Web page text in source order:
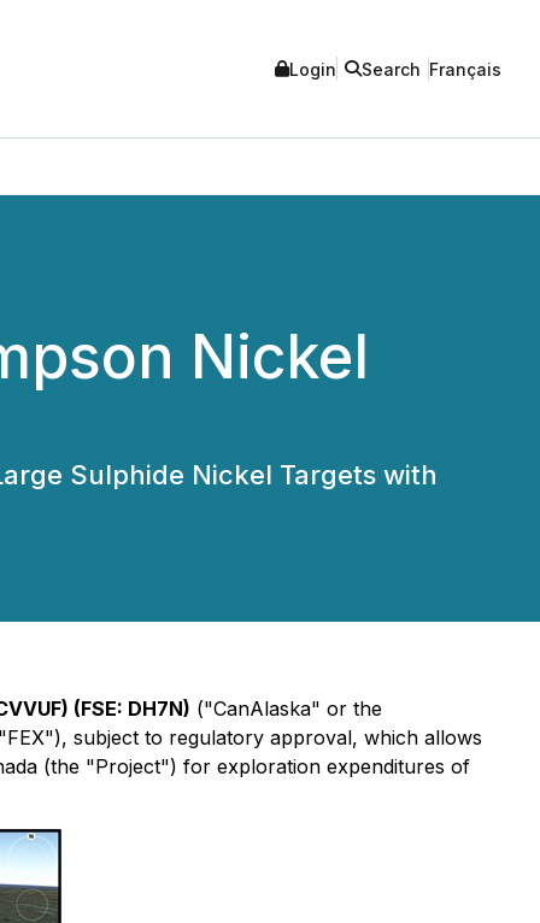
Login Search Français
Nickel
Sulphide Nickel Targets with
) (FSE: DH7N) ("CanAlaska" or the
subject to regulatory approval, which allows
(the "Project") for exploration expenditures of